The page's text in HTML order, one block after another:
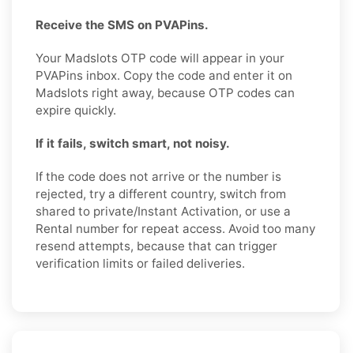
Receive the SMS on PVAPins.
Your Madslots OTP code will appear in your
PVAPins inbox. Copy the code and enter it on
Madslots right away, because OTP codes can
expire quickly.
If it fails, switch smart, not noisy.
If the code does not arrive or the number is
rejected, try a different country, switch from
shared to private/Instant Activation, or use a
Rental number for repeat access. Avoid too many
resend attempts, because that can trigger
verification limits or failed deliveries.